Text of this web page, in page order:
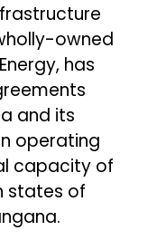
owned
has
and its
operating
capacity of
states of